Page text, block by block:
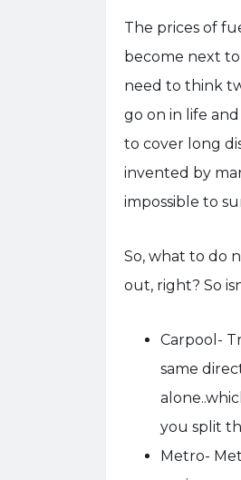
The prices of
become next
need to think
go on in life
to cover long
invented by
impossible to
So, what to do
out, right? So
Carpool-
same
you split
Metro-